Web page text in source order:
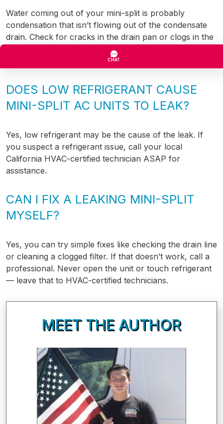
Water coming out of your mini-split is probably
condensation that isn’t flowing out of the condensate
drain. Check for cracks in the drain pan or clogs in the
drain pipe. Still not sure where the water’s coming
DOES LOW REFRIGERANT CAUSE
MINI-SPLIT AC UNITS TO LEAK?
Yes, low refrigerant may be the cause of the leak. If
you suspect a refrigerant issue, call your local
California HVAC-certified technician ASAP for
assistance.
CAN I FIX A LEAKING MINI-SPLIT
MYSELF?
Yes, you can try simple fixes like checking the drain line
or cleaning a clogged filter. If that doesn’t work, call a
professional. Never open the unit or touch refrigerant
— leave that to HVAC-certified technicians.
MEET THE AUTHOR